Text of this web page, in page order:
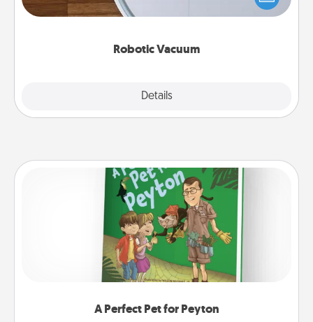
Robotic Vacuum
Details
a list of Consumer Report's best robotic vacuums of
A Perfect Pet for Peyton